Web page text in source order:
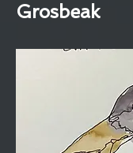
Grosbeak